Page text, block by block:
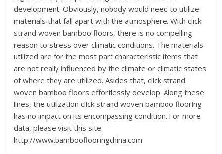
development. Obviously, nobody would need to utilize
materials that fall apart with the atmosphere. With click
strand woven bamboo floors, there is no compelling
reason to stress over climatic conditions. The materials
utilized are for the most part characteristic items that
are not really influenced by the climate or climatic states
of where they are utilized. Asides that, click strand
woven bamboo floors effortlessly develop. Along these
lines, the utilization click strand woven bamboo flooring
has no impact on its encompassing condition. For more
data, please visit this site:
http://www.bambooflooringchina.com